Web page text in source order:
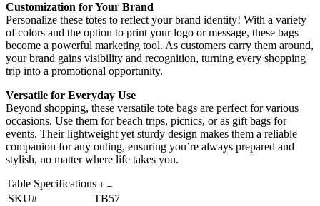
Customization for Your Brand
Personalize these totes to reflect your brand identity! With a variety
of colors and the option to print your logo or message, these bags
become a powerful marketing tool. As customers carry them around,
your brand gains visibility and recognition, turning every shopping
trip into a promotional opportunity.
Versatile for Everyday Use
Beyond shopping, these versatile tote bags are perfect for various
occasions. Use them for beach trips, picnics, or as gift bags for
events. Their lightweight yet sturdy design makes them a reliable
companion for any outing, ensuring you’re always prepared and
stylish, no matter where life takes you.
Table Specifications
SKU#
TB57